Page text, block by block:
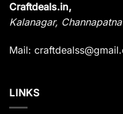
Craftdeals.in,
Kalanagar,
Mail:
LINKS